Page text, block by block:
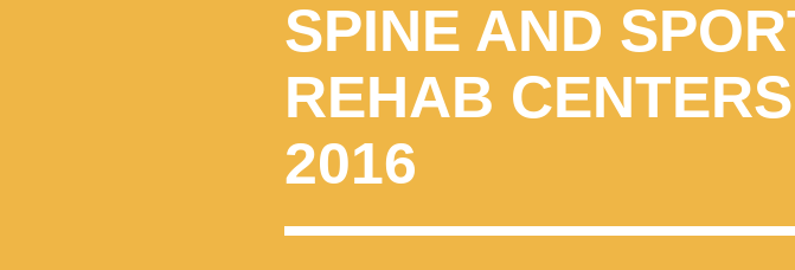
SPINE AND
REHAB
2016